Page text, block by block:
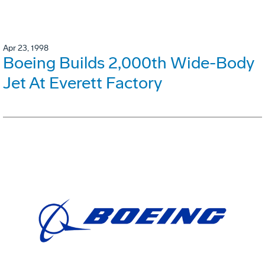
Apr 23, 1998
Boeing Builds 2,000th Wide-Body
Jet At Everett Factory